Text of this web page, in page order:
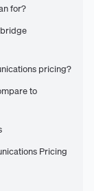
for?
pricing?
to
Pricing